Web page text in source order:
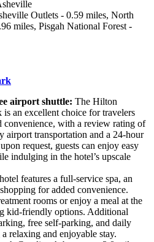
Outlets - 0.59 miles, North
miles, Pisgah National Forest -
airport shuttle: The Hilton
an excellent choice for travelers
convenience, with a review rating of
airport transportation and a 24-hour
request, guests can enjoy easy
indulging in the hotel’s upscale
features a full-service spa, an
for added convenience.
rooms or enjoy a meal at the
kid-friendly options. Additional
free self-parking, and daily
relaxing and enjoyable stay.